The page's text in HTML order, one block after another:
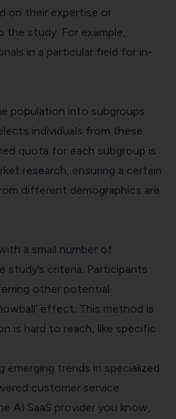
on their expertise or
study. For example,
in a particular field for in-
population into subgroups
individuals from these
quota for each subgroup is
research, ensuring a certain
different demographics are
a small number of
criteria. Participants
other potential
effect. This method is
is hard to reach, like specific
emerging trends in specialized
customer service
AI SaaS provider you know,